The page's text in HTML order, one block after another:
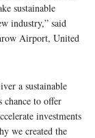
sustainable
industry,” said
Airport, United
a sustainable
chance to offer
investments
we created the